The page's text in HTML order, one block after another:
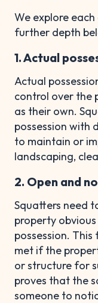
We explore
further depth
1. Actual
Actual
control over the
as their own.
possession
to maintain or
landscaping,
2. Open and
Squatters need
property
possession.
met if the
or structure for
proves that the
someone to